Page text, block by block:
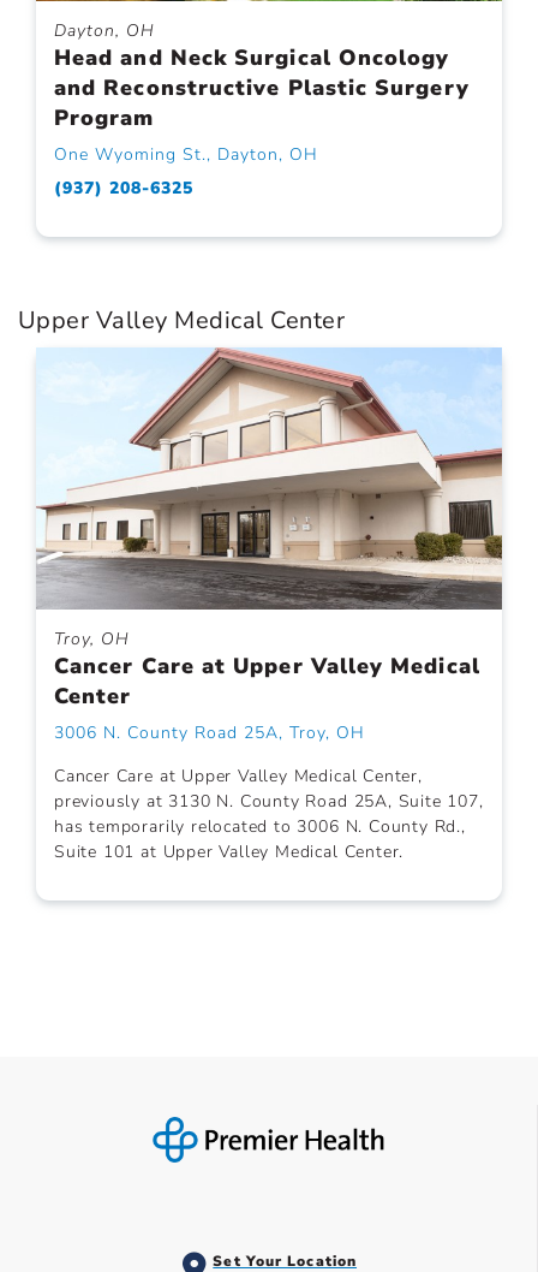
Dayton, OH
Head and Neck Surgical Oncology
and Reconstructive Plastic Surgery
Program
One Wyoming St., Dayton, OH
(937) 208-6325
Upper Valley Medical Center
Troy, OH
Cancer Care at Upper Valley Medical
Center
3006 N. County Road 25A, Troy, OH
Cancer Care at Upper Valley Medical Center,
previously at 3130 N. County Road 25A, Suite 107,
has temporarily relocated to 3006 N. County Rd.,
Suite 101 at Upper Valley Medical Center.
Set Your Location